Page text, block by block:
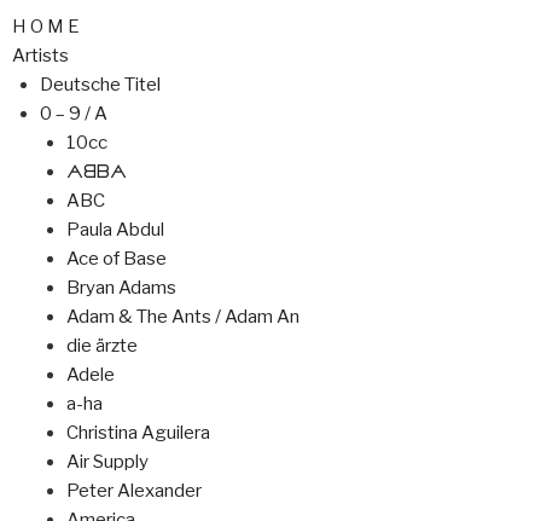
H O M E
Artists
Deutsche Titel
0 – 9 / A
10cc
ᗅᗺᗷᗅ
ABC
Paula Abdul
Ace of Base
Bryan Adams
Adam & The Ants / Adam An
die ärzte
Adele
a-ha
Christina Aguilera
Air Supply
Peter Alexander